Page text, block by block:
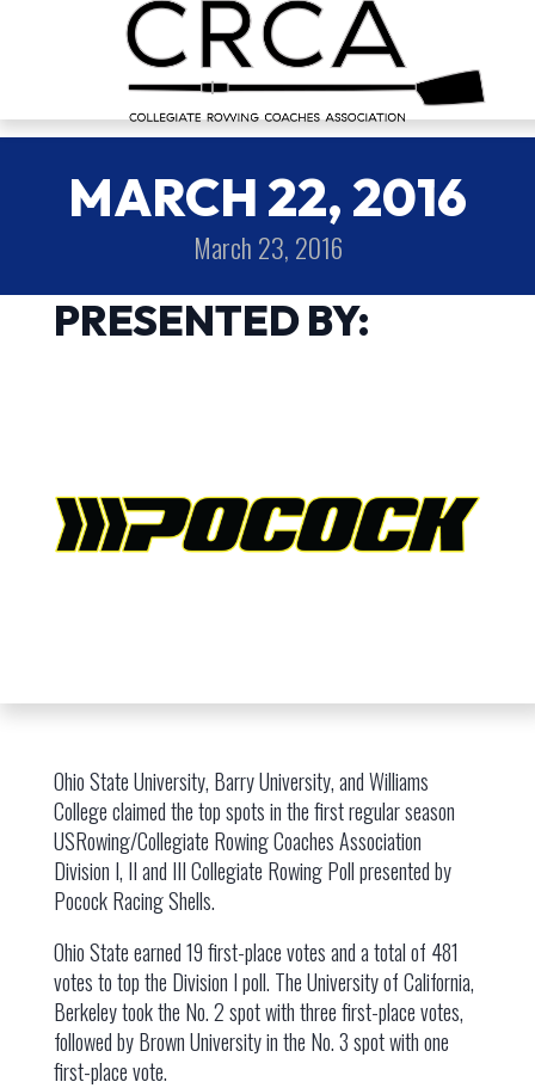
MARCH 22, 2016
March 23, 2016
PRESENTED BY:
Ohio State University, Barry University, and Williams
College claimed the top spots in the first regular season
USRowing/Collegiate Rowing Coaches Association
Division I, II and III Collegiate Rowing Poll presented by
Pocock Racing Shells.
Ohio State earned 19 first-place votes and a total of 481
votes to top the Division I poll. The University of California,
Berkeley took the No. 2 spot with three first-place votes,
followed by Brown University in the No. 3 spot with one
first-place vote.